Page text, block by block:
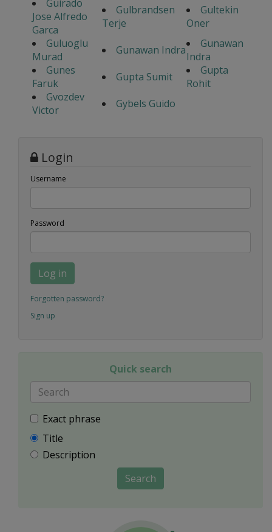
Guirado
Jose Alfredo
Garca
Gulbrandsen
Terje
Gultekin
Oner
Guluoglu
Murad
Gunawan Indra
Gunawan
Indra
Gunes
Faruk
Gupta Sumit
Gupta
Rohit
Gvozdev
Victor
Gybels Guido
Login
Username
Password
Log in
Forgotten password?
Sign up
Quick search
Exact phrase
Title
Description
Search